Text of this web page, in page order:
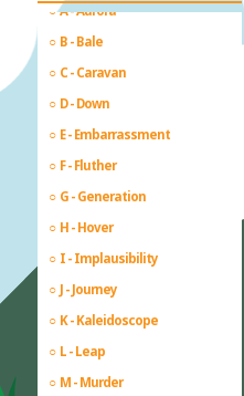
A - Aurora
B - Bale
C - Caravan
D - Down
E - Embarrassment
F - Fluther
G - Generation
H - Hover
I - Implausibility
J - Journey
K - Kaleidoscope
L - Leap
M - Murder